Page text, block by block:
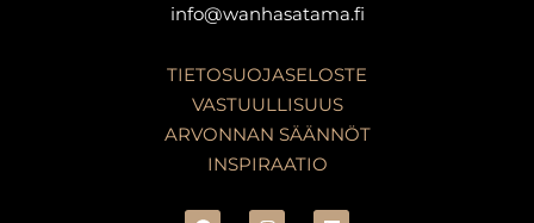
info@wanhasatama.fi
TIETOSUOJASELOSTE
VASTUULLISUUS
ARVONNAN SÄÄNNÖT
INSPIRAATIO
F I L